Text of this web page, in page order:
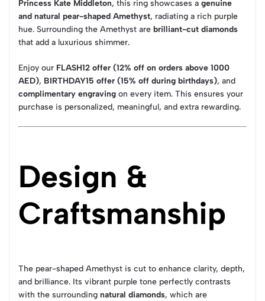
Princess Kate Middleton, this ring showcases a genuine
and natural pear-shaped Amethyst, radiating a rich purple
hue. Surrounding the Amethyst are brilliant-cut diamonds
that add a luxurious shimmer.
Enjoy our FLASH12 offer (12% off on orders above 1000
AED), BIRTHDAY15 offer (15% off during birthdays), and
complimentary engraving on every item. This ensures your
purchase is personalized, meaningful, and extra rewarding.
Design &
Craftsmanship
The pear-shaped Amethyst is cut to enhance clarity, depth,
and brilliance. Its vibrant purple tone perfectly contrasts
with the surrounding natural diamonds, which are